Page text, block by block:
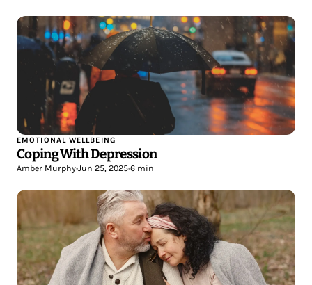
EMOTIONAL WELLBEING
Coping With Depression
Amber Murphy•Jun 25, 2025•6 min